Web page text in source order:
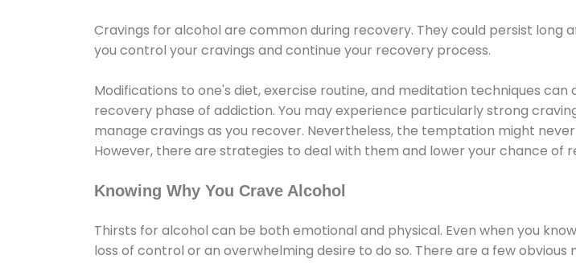
Cravings for alcohol are common during recovery. They could persist
you control your cravings and continue your recovery process.
Modifications to one's diet, exercise routine, and meditation techniques
recovery phase of addiction. You may experience particularly strong
manage cravings as you recover. Nevertheless, the temptation might
However, there are strategies to deal with them and lower your chance of
Knowing Why You Crave Alcohol
Thirsts for alcohol can be both emotional and physical. Even when you
loss of control or an overwhelming desire to do so. There are a few